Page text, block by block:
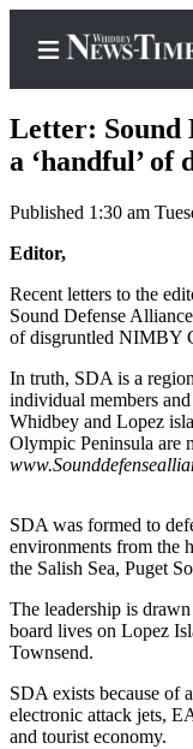
Home
Newsletters
The
of
Center
My
Asked
Letter: Sound
a ‘handful’ of
Published 1:30 am
Editor,
Recent letters to the
Sound Defense
of disgruntled NIMBY
In truth, SDA is a
individual members
Whidbey and Lopez
Olympic Peninsula are
SDA was formed to
environments from the
the Salish Sea, Puget
The leadership is
board lives on Lopez
Townsend.
SDA exists because of
electronic attack jets,
and tourist economy.